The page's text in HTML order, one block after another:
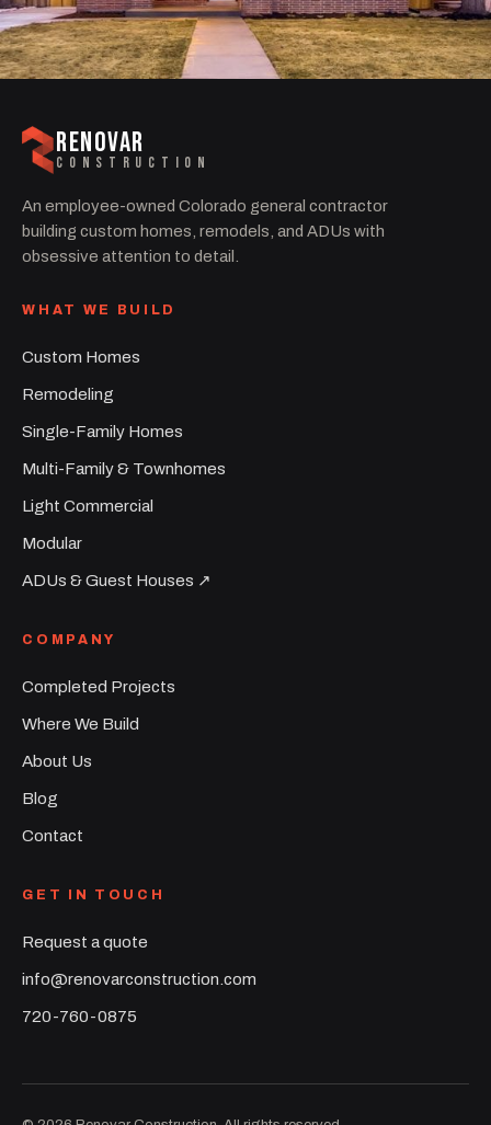
RENOVAR
CONSTRUCTION
An employee-owned Colorado general contractor
building custom homes, remodels, and ADUs with
obsessive attention to detail.
WHAT WE BUILD
Custom Homes
Remodeling
Single-Family Homes
Multi-Family & Townhomes
Light Commercial
Modular
ADUs & Guest Houses ↗︎
COMPANY
Completed Projects
Where We Build
About Us
Blog
Contact
GET IN TOUCH
Request a quote
info@renovarconstruction.com
720-760-0875